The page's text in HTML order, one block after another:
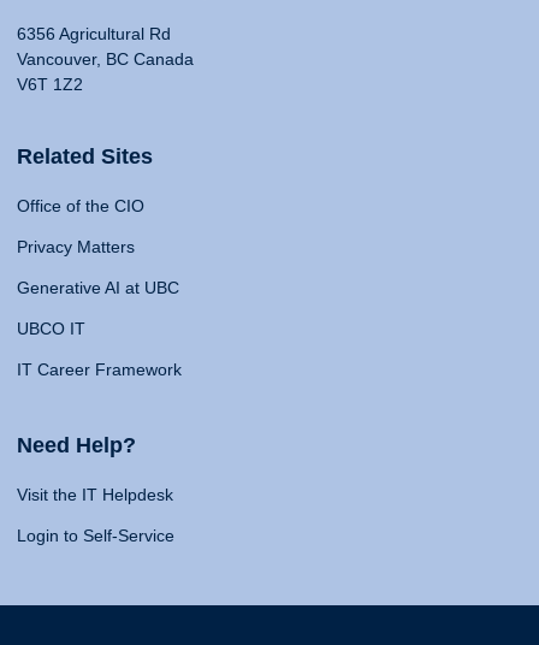
6356 Agricultural Rd
Vancouver, BC Canada
V6T 1Z2
Related Sites
Office of the CIO
Privacy Matters
Generative AI at UBC
UBCO IT
IT Career Framework
Need Help?
Visit the IT Helpdesk
Login to Self-Service